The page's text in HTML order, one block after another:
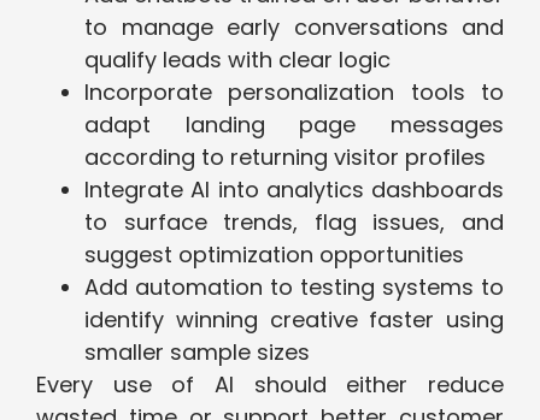
to manage early conversations and
qualify leads with clear logic
Incorporate personalization tools to
adapt landing page messages
according to returning visitor profiles
Integrate AI into analytics dashboards
to surface trends, flag issues, and
suggest optimization opportunities
Add automation to testing systems to
identify winning creative faster using
smaller sample sizes
Every use of AI should either reduce